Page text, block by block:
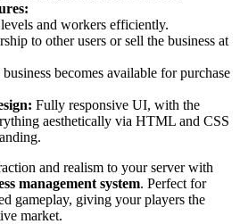
and workers efficiently.
to other users or sell the business at
becomes available for purchase
Fully responsive UI, with the
aesthetically via HTML and CSS
and realism to your server with
management system. Perfect for
gameplay, giving your players the
market.